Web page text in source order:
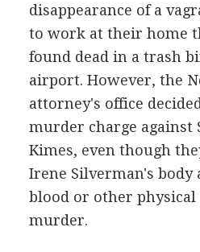
disappearance of a
to work at their home
found dead in a trash
airport. However, the
attorney's office
murder charge against
Kimes, even though
Irene Silverman's body
blood or other physical
murder.